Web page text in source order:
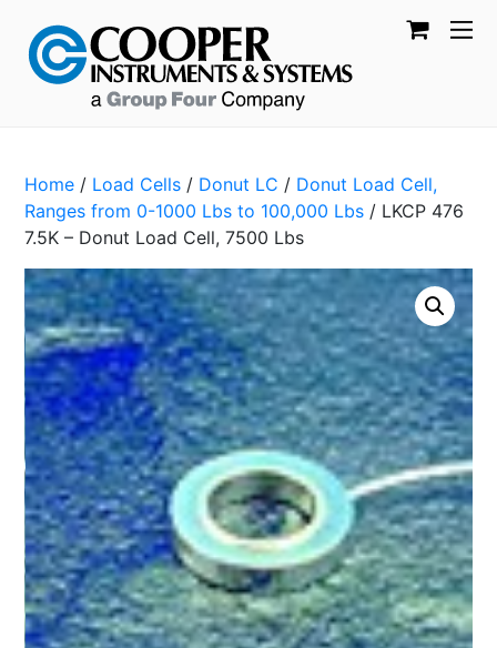
Home / Load Cells / Donut LC / Donut Load Cell,
Ranges from 0-1000 Lbs to 100,000 Lbs / LKCP 476
7.5K – Donut Load Cell, 7500 Lbs